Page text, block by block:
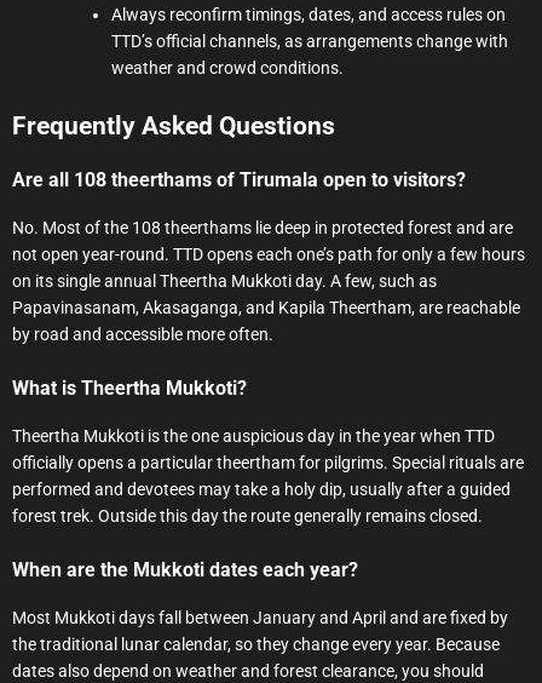
Always reconfirm timings, dates, and access rules on
TTD’s official channels, as arrangements change with
weather and crowd conditions.
Frequently Asked Questions
Are all 108 theerthams of Tirumala open to visitors?
No. Most of the 108 theerthams lie deep in protected forest and are
not open year-round. TTD opens each one’s path for only a few hours
on its single annual Theertha Mukkoti day. A few, such as
Papavinasanam, Akasaganga, and Kapila Theertham, are reachable
by road and accessible more often.
What is Theertha Mukkoti?
Theertha Mukkoti is the one auspicious day in the year when TTD
officially opens a particular theertham for pilgrims. Special rituals are
performed and devotees may take a holy dip, usually after a guided
forest trek. Outside this day the route generally remains closed.
When are the Mukkoti dates each year?
Most Mukkoti days fall between January and April and are fixed by
the traditional lunar calendar, so they change every year. Because
dates also depend on weather and forest clearance, you should